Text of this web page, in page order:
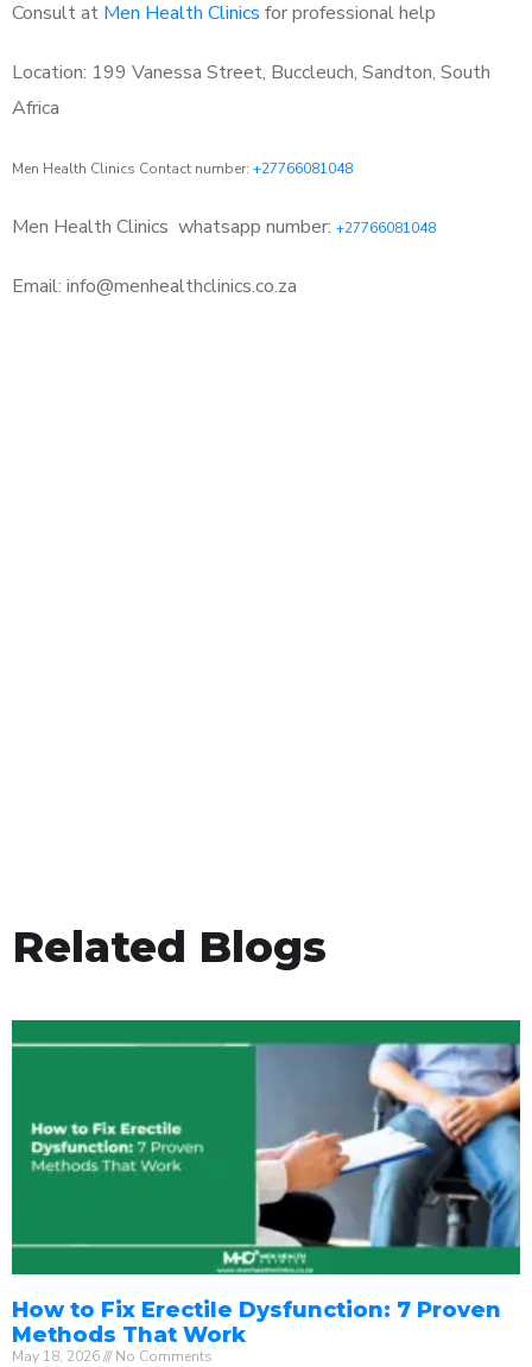
Consult at Men Health Clinics for professional help
Location: 199 Vanessa Street, Buccleuch, Sandton, South
Africa
Men Health Clinics Contact number: +27766081048
Men Health Clinics whatsapp number: +27766081048
Email: info@menhealthclinics.co.za
Related Blogs
How to Fix Erectile Dysfunction: 7 Proven
Methods That Work
May 18, 2026 No Comments